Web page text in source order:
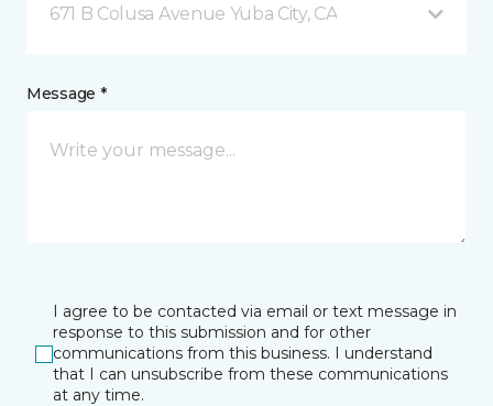
671 B Colusa Avenue Yuba City, CA
Message *
I agree to be contacted via email or text message in
response to this submission and for other
communications from this business. I understand
that I can unsubscribe from these communications
at any time.